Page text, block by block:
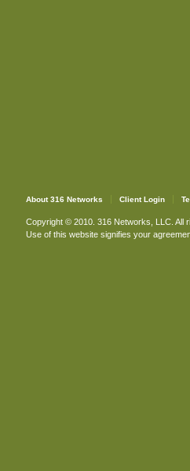
About 316 Networks Client Login
Copyright © 2010. 316 Networks, LLC. All
Use of this website signifies your